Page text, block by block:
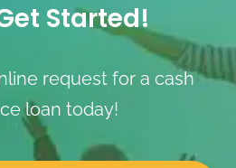
Started!
request for a cash
loan today!